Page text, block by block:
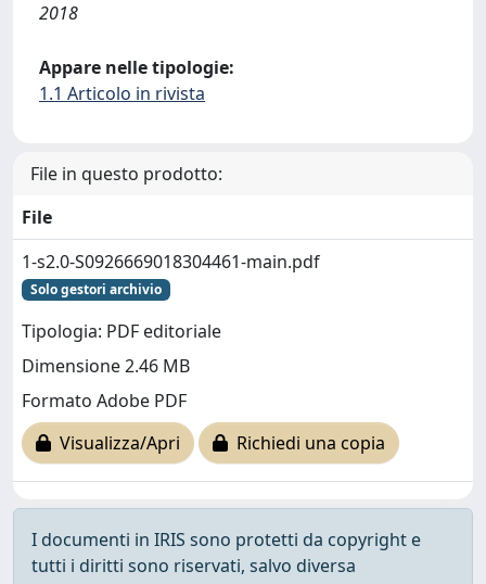
2018
Appare nelle tipologie:
1.1 Articolo in rivista
File in questo prodotto:
File
1-s2.0-S0926669018304461-main.pdf
Solo gestori archivio
Tipologia: PDF editoriale
Dimensione 2.46 MB
Formato Adobe PDF
Visualizza/Apri
Richiedi una copia
I documenti in IRIS sono protetti da copyright e
tutti i diritti sono riservati, salvo diversa